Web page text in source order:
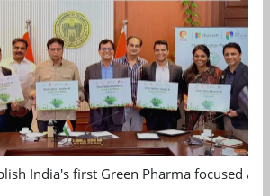
India's first Green Pharma focused